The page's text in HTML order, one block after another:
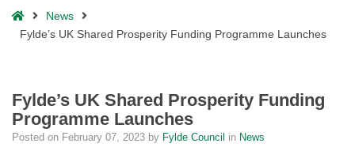
HomeNews
Fylde’s UK Shared Prosperity Funding Programme Launches
Fylde’s UK Shared Prosperity Funding
Programme Launches
Posted on February 07, 2023 by Fylde Council in News